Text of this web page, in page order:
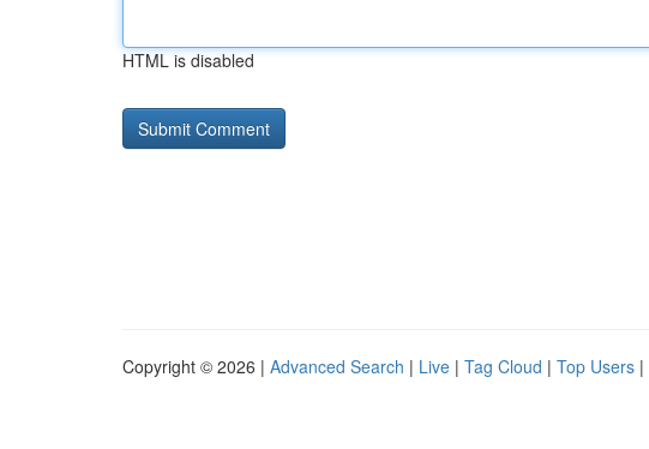
HTML is disabled
Copyright © 2026 | Advanced Search | Live | Tag Cloud | Top Users |